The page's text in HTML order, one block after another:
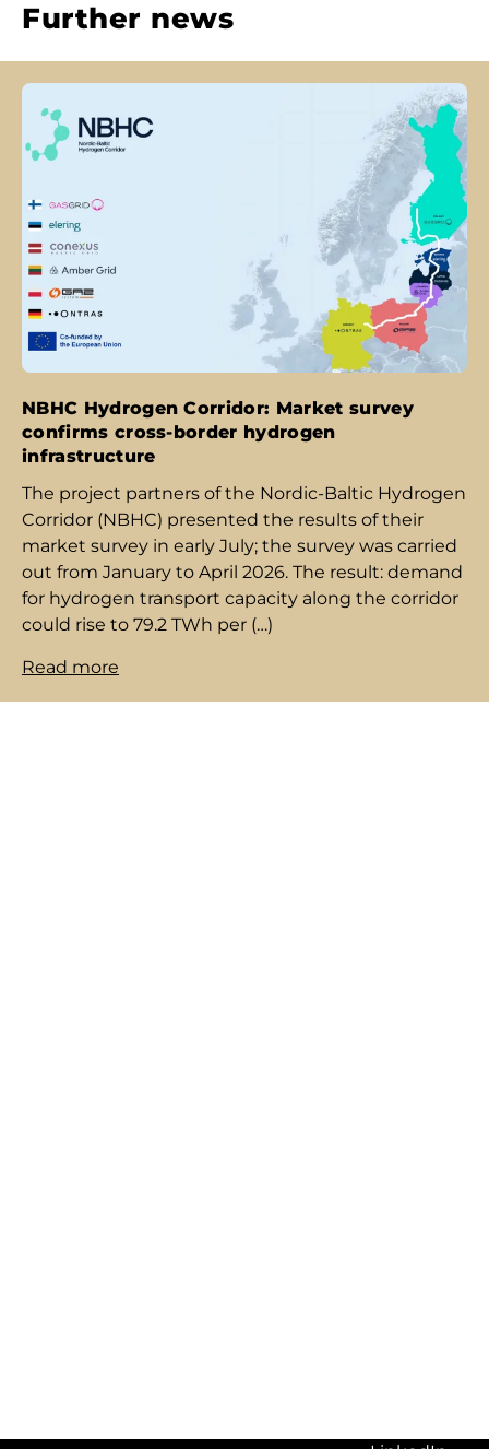
Further news
NBHC Hydrogen Corridor: Market survey
confirms cross-border hydrogen
infrastructure
The project partners of the Nordic-Baltic Hydrogen
Corridor (NBHC) presented the results of their
market survey in early July; the survey was carried
out from January to April 2026. The result: demand
for hydrogen transport capacity along the corridor
could rise to 79.2 TWh per (…)
Read more